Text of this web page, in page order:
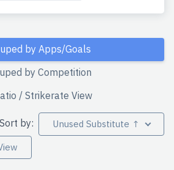
by Apps/Goals
by Competition
/ Strikerate View
Sort by:
Unused Substitute ↑